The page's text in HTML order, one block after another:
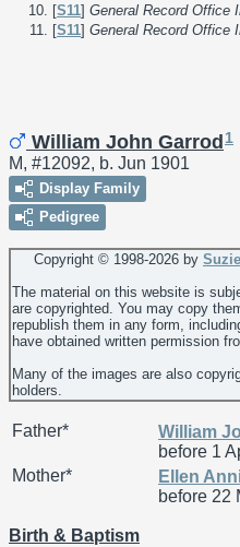
[S11] General Record Office
[S11] General Record Office
William John Garrod 1
M, #12092, b. Jun 1901
Display Family
Pedigree
Copyright © 1998-2026 by
The material on this website is
are copyrighted. You may copy
republish them in any form,
have obtained written permission
Many of the images are also
holders.
Father* William
before 1
Mother*
Ellen
before 22
Birth & Baptism